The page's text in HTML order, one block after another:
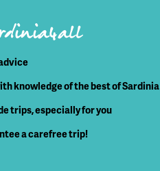
knowledge of the best of Sardinia
trips, especially for you
a carefree trip!